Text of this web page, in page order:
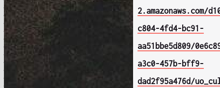
2.amazonaws.com/
c804-4fd4-bc91-
aa51bbe5d809/
a3c0-457b-bff9-
dad2f95a476d/